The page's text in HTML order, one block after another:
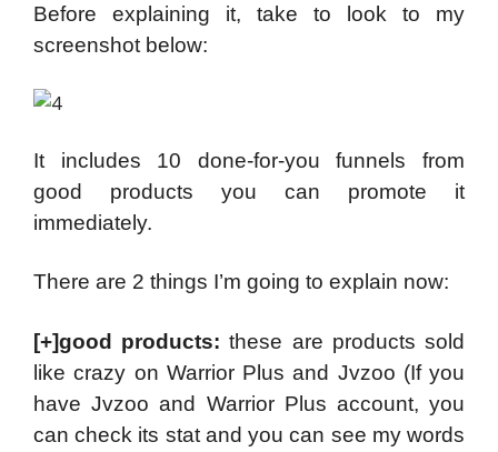
Before explaining it, take to look to my
screenshot below:
It includes 10 done-for-you funnels from
good products you can promote it
immediately.
There are 2 things I’m going to explain now:
[+]good products: these are products sold
like crazy on Warrior Plus and Jvzoo (If you
have Jvzoo and Warrior Plus account, you
can check its stat and you can see my words